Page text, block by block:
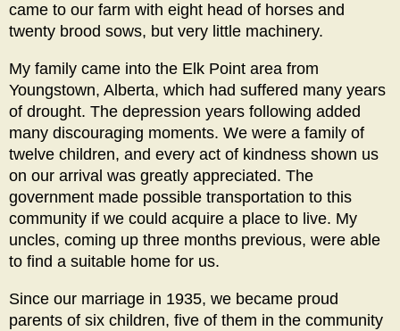
came to our farm with eight head of horses and
twenty brood sows, but very little machinery.
My family came into the Elk Point area from
Youngstown, Alberta, which had suffered many years
of drought. The depression years following added
many discouraging moments. We were a family of
twelve children, and every act of kindness shown us
on our arrival was greatly appreciated. The
government made possible transportation to this
community if we could acquire a place to live. My
uncles, coming up three months previous, were able
to find a suitable home for us.
Since our marriage in 1935, we became proud
parents of six children, five of them in the community